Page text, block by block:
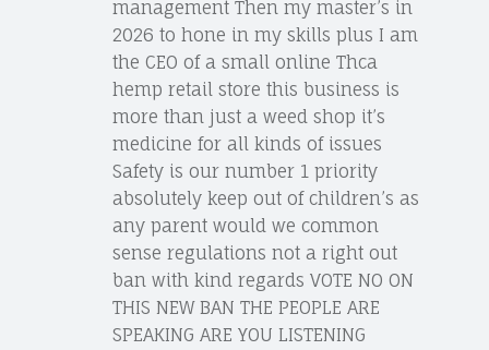
management Then my master’s in
2026 to hone in my skills plus I am
the CEO of a small online Thca
hemp retail store this business is
more than just a weed shop it’s
medicine for all kinds of issues
Safety is our number 1 priority
absolutely keep out of children’s as
any parent would we common
sense regulations not a right out
ban with kind regards VOTE NO ON
THIS NEW BAN THE PEOPLE ARE
SPEAKING ARE YOU LISTENING